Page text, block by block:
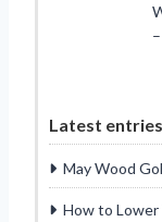
Latest entries
May Wood
How to Lower